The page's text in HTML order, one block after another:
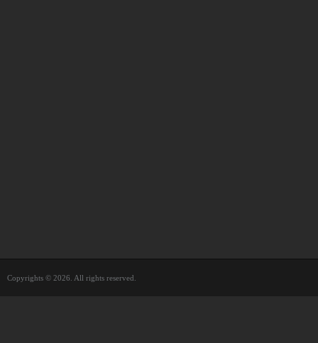
Copyrights © 2026. All rights reserved.